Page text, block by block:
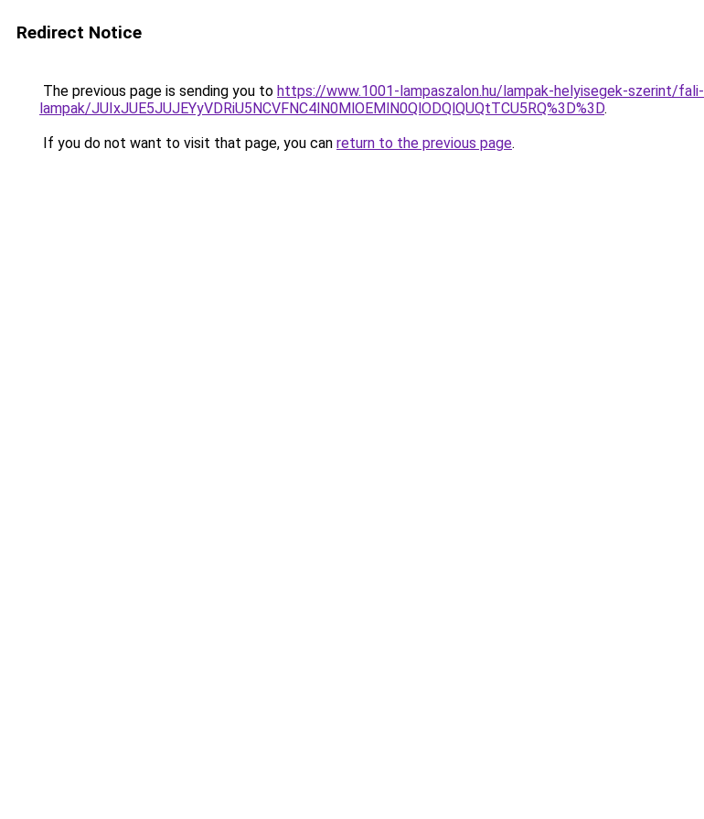
Redirect Notice
The previous page is sending you to https://www.1001-lampaszalon.hu/lampak-helyisegek-szerint/fali-
lampak/JUIxJUE5JUJEYyVDRiU5NCVFNC4lN0MlOEMlN0QlODQlQUQtTCU5RQ%3D%3D.
If you do not want to visit that page, you can return to the previous page.